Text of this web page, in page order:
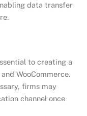
data transfer
to creating a
WooCommerce.
firms may
channel once